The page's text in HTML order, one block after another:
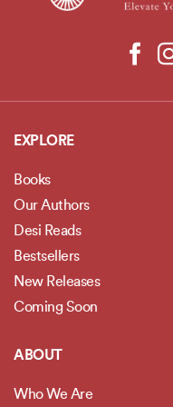
EXPLORE
Books
Our Authors
Desi Reads
Bestsellers
New Releases
Coming Soon
ABOUT
Who We Are